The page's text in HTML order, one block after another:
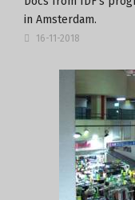
in Amsterdam.
16-11-2018